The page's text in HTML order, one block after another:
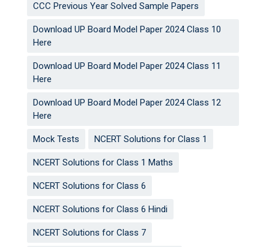
CCC Previous Year Solved Sample Papers
Download UP Board Model Paper 2024 Class 10
Here
Download UP Board Model Paper 2024 Class 11
Here
Download UP Board Model Paper 2024 Class 12
Here
Mock Tests NCERT Solutions for Class 1
NCERT Solutions for Class 1 Maths
NCERT Solutions for Class 6
NCERT Solutions for Class 6 Hindi
NCERT Solutions for Class 7